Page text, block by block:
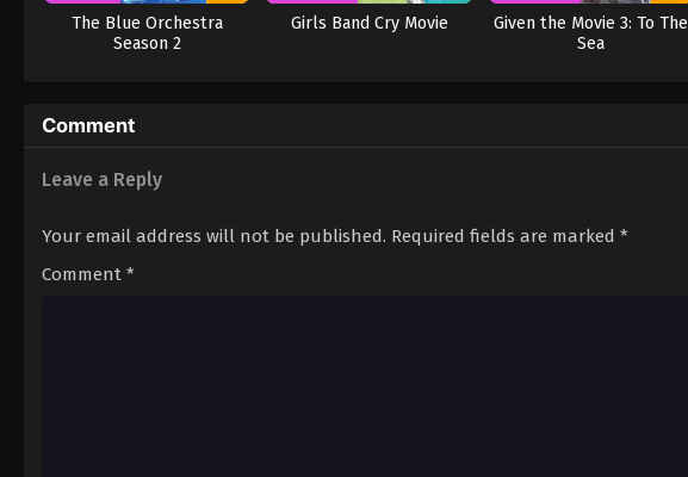
The Blue Orchestra
Season 2
Girls Band Cry Movie
Given the Movie 3: To The
Sea
Comment
Leave a Reply
Your email address will not be published. Required fields are marked *
Comment *